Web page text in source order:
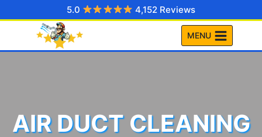
to
5.0 4,152 Reviews
MENU
AIR DUCT CLEANING